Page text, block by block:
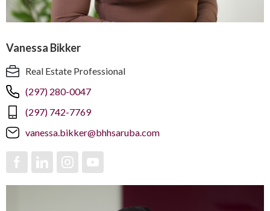
Vanessa Bikker
Real Estate Professional
(297) 280-0047
(297) 742-7769
vanessa.bikker@bhhsaruba.com